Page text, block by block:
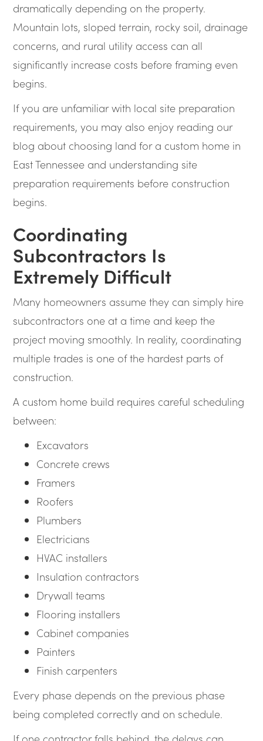
dramatically depending on the property.
Mountain lots, sloped terrain, rocky soil, drainage
concerns, and rural utility access can all
significantly increase costs before framing even
begins.
If you are unfamiliar with local site preparation
requirements, you may also enjoy reading our
blog about choosing land for a custom home in
East Tennessee and understanding site
preparation requirements before construction
begins.
Coordinating
Subcontractors Is
Extremely Difficult
Many homeowners assume they can simply hire
subcontractors one at a time and keep the
project moving smoothly. In reality, coordinating
multiple trades is one of the hardest parts of
construction.
A custom home build requires careful scheduling
between:
Excavators
Concrete crews
Framers
Roofers
Plumbers
Electricians
HVAC installers
Insulation contractors
Drywall teams
Flooring installers
Cabinet companies
Painters
Finish carpenters
Every phase depends on the previous phase
being completed correctly and on schedule.